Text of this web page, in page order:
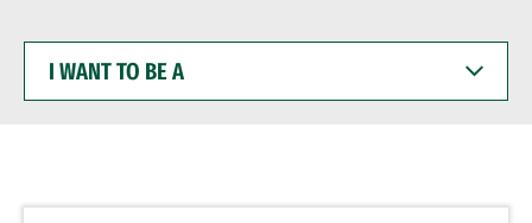
WANT
BE